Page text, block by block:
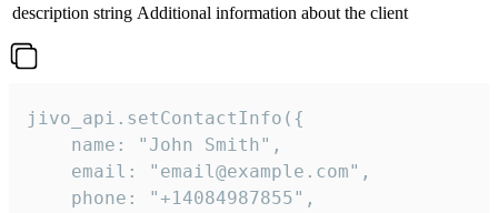
description string Additional information about the client
jivo_api.setContactInfo({
    name: "John Smith",
    email: "email@example.com",
    phone: "+14084987855",